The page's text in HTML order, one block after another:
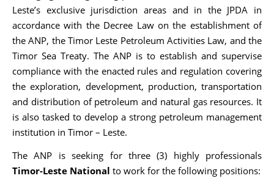
Leste’s exclusive jurisdiction areas and in the JPDA in
accordance with the Decree Law on the establishment of
the ANP, the Timor Leste Petroleum Activities Law, and the
Timor Sea Treaty. The ANP is to establish and supervise
compliance with the enacted rules and regulation covering
the exploration, development, production, transportation
and distribution of petroleum and natural gas resources. It
is also tasked to develop a strong petroleum management
institution in Timor – Leste.
The ANP is seeking for three (3) highly professionals
Timor-Leste National to work for the following positions: